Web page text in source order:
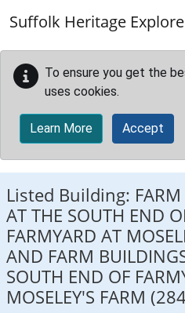
Suffolk Heritage
To ensure you get the
uses cookies.
Learn More Accept
Listed Building:
AT THE SOUTH END
FARMYARD AT
AND FARM
SOUTH END OF
MOSELEY'S FARM